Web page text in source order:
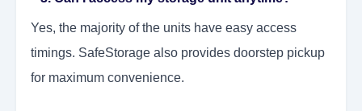
Yes, the majority of the units have easy access
timings. SafeStorage also provides doorstep pickup
for maximum convenience.